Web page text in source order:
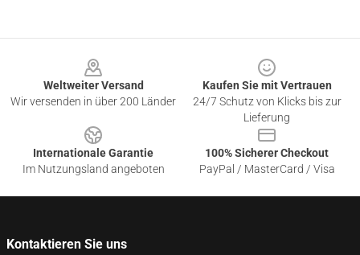
Weltweiter Versand
Wir versenden in über 200 Länder
Kaufen Sie mit Vertrauen
24/7 Schutz von Klicks bis zur
Lieferung
Internationale Garantie
Im Nutzungsland angeboten
100% Sicherer Checkout
PayPal / MasterCard / Visa
Kontaktieren Sie uns